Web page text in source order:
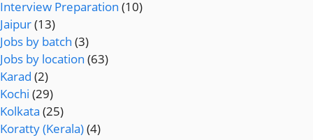
Interview Preparation (10)
Jaipur(13)
Jobs by batch (3)
Jobs by location (63)
Karad (2)
Kochi (29)
Kolkata (25)
Koratty (Kerala)(4)